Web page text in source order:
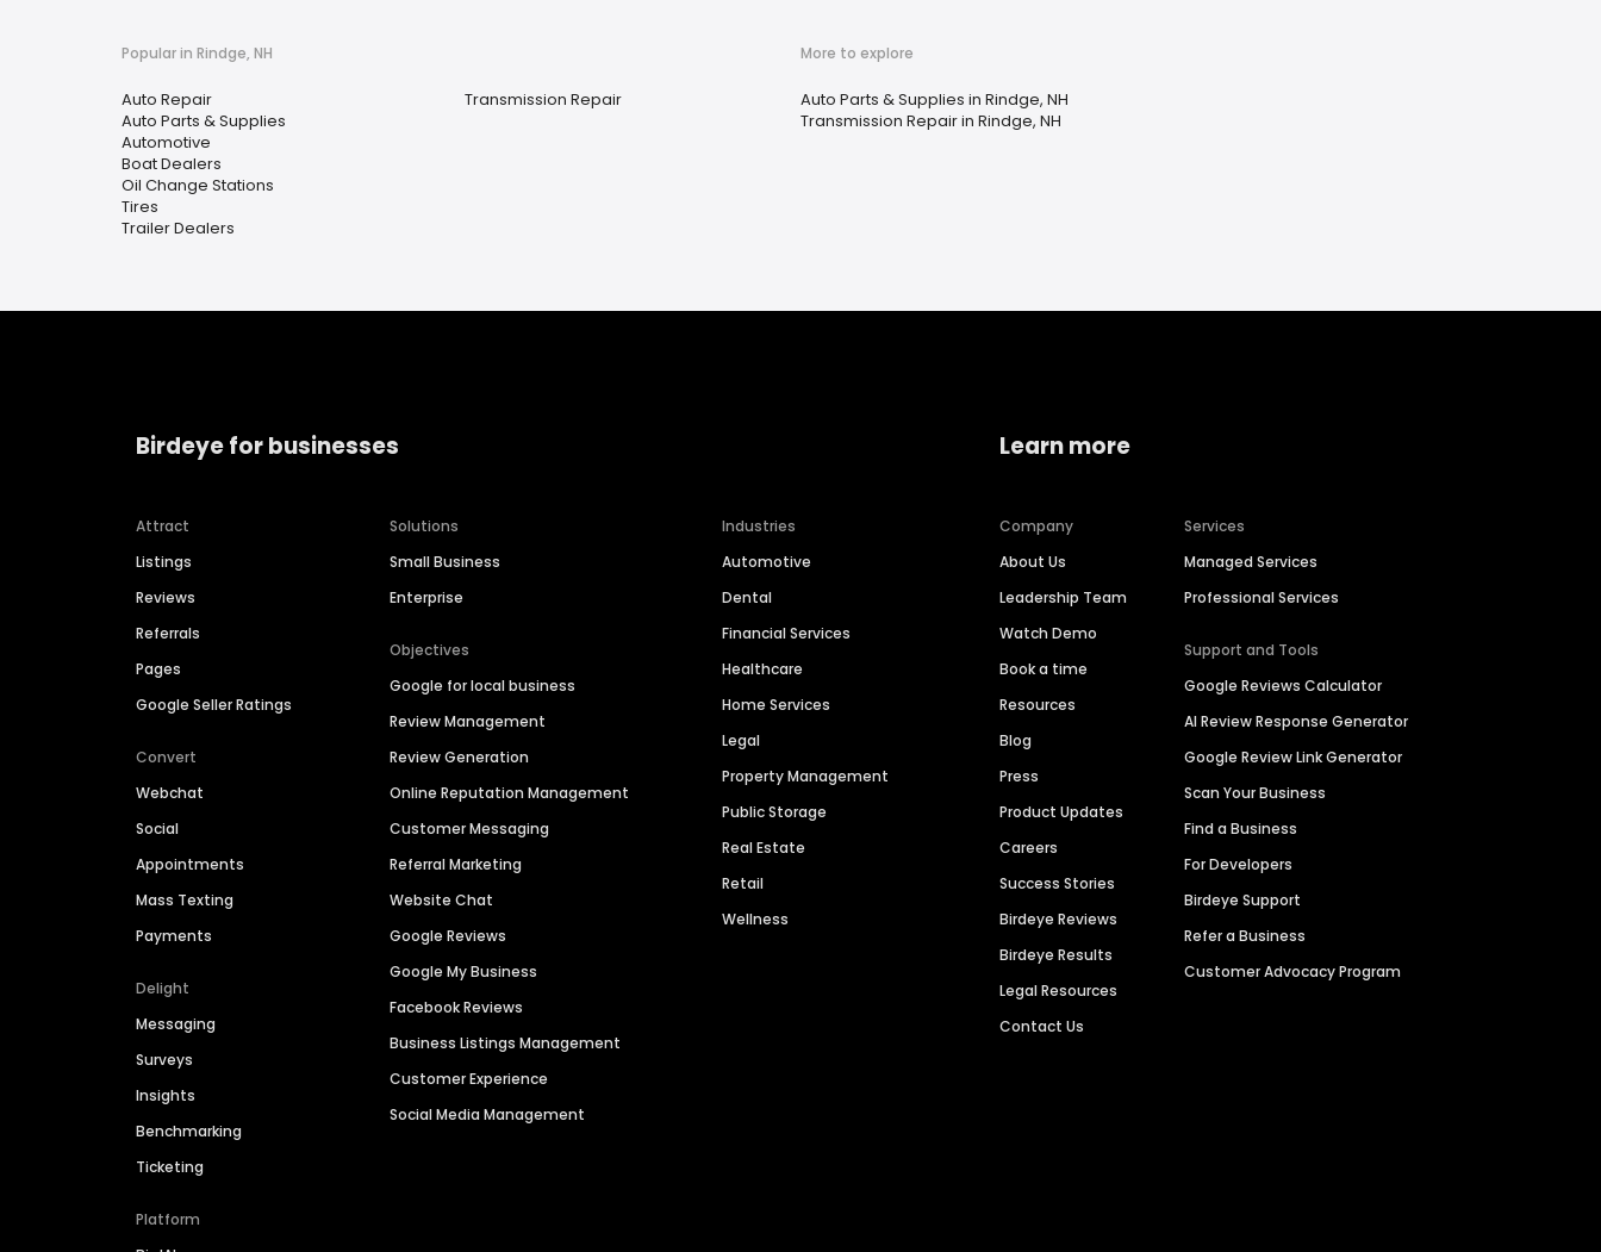
Popular in Rindge, NH
Auto Repair
Auto Parts & Supplies
Automotive
Boat Dealers
Oil Change Stations
Tires
Trailer Dealers
Transmission Repair
More to explore
Auto Parts & Supplies in Rindge, NH
Transmission Repair in Rindge, NH
Birdeye for businesses
Attract
Listings
Reviews
Referrals
Pages
Google Seller Ratings
Convert
Webchat
Social
Appointments
Mass Texting
Payments
Delight
Messaging
Surveys
Insights
Benchmarking
Ticketing
Platform
Solutions
Small Business
Enterprise
Objectives
Google for local business
Review Management
Review Generation
Online Reputation Management
Customer Messaging
Referral Marketing
Website Chat
Google Reviews
Google My Business
Facebook Reviews
Business Listings Management
Customer Experience
Social Media Management
Industries
Automotive
Dental
Financial Services
Healthcare
Home Services
Legal
Property Management
Public Storage
Real Estate
Retail
Wellness
Learn more
Company
About Us
Leadership Team
Watch Demo
Book a time
Resources
Blog
Press
Product Updates
Careers
Success Stories
Birdeye Reviews
Birdeye Results
Legal Resources
Contact Us
Services
Managed Services
Professional Services
Support and Tools
Google Reviews Calculator
AI Review Response Generator
Google Review Link Generator
Scan Your Business
Find a Business
For Developers
Birdeye Support
Refer a Business
Customer Advocacy Program